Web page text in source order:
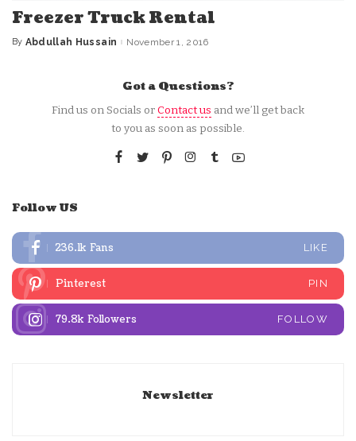
Freezer Truck Rental
Posted
By Abdullah Hussain November 1, 2016
Got a Questions?
Find us on Socials orContact us and we’ll get back
to you as soon as possible.
Follow US
236.1k Fans LIKE
Pinterest PIN
79.8k Followers FOLLOW
Newsletter